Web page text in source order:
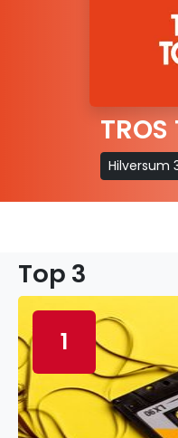
Hilversum
Top 3
1